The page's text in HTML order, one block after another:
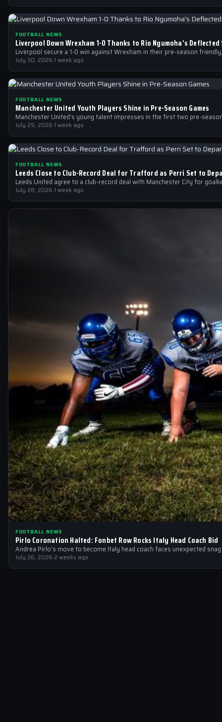
FOOTBALL NEWS
Liverpool Down Wrexham 1-0 Thanks to Rio Ngumoha’s
Liverpool secure a 1-0 win against Wrexham in their pre-season
July 30, 2026·1 week ago
FOOTBALL NEWS
Manchester United Youth Players Shine in Pre-Season Games
Manchester United's young talent impresses in the first two pre-
July 29, 2026·1 week ago
FOOTBALL NEWS
Leeds Close to Club-Record Deal for Trafford as Perri Set to
Leeds United agree to a club-record deal with Manchester City for
July 28, 2026·1 week ago
FOOTBALL NEWS
Pirlo Coronation Halted: Fonbet Row Rocks Italy Head Coach Bid
Andrea Pirlo's move to become Italy head coach faces unexpected
July 26, 2026·2 weeks ago